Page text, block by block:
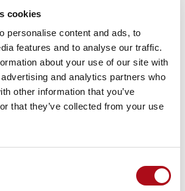
cookies
personalise content and ads, to
features and to analyse our traffic.
about your use of our site with
and analytics partners who
other information that you’ve
that they’ve collected from your use
policing as with all public sector,
and the ever increasing need to save
towards more collaboration and
is the ability to provide a better-
a more rewarding citizen